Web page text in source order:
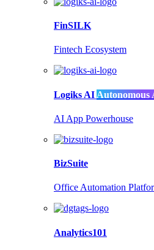
FinSILK
Fintech Ecosystem
Logiks AI Autonomous
AI App Powerhouse
BizSuite
Office Automation
Analytics101